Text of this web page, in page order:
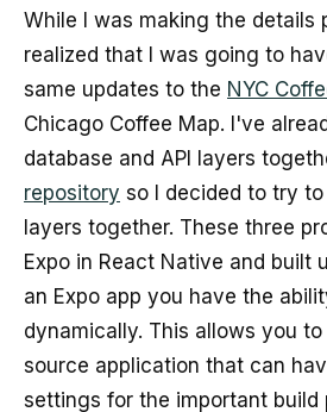
While I was making the details
realized that I was going to
same updates to the NYC
Chicago Coffee Map. I've
database and API layers
repository so I decided to try
layers together. These three
Expo in React Native and built
an Expo app you have the
dynamically. This allows you
source application that can
settings for the important build